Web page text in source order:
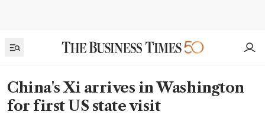
China's Xi arrives in Washington
for first US state visit